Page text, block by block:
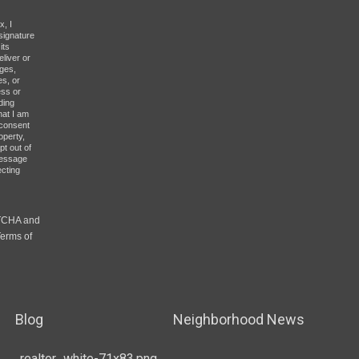
I
or
or
or
I am
out of
and
of
Blog Neighborhood News